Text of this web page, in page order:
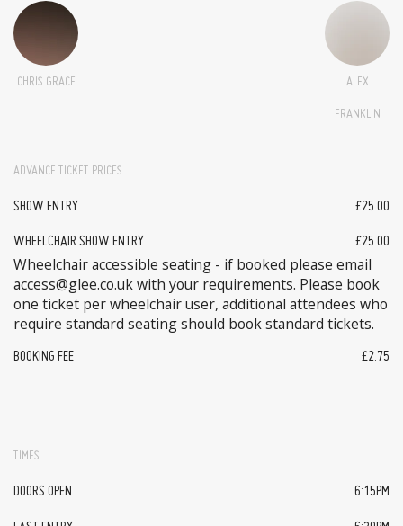
CHRIS GRACE ALEX
FRANKLIN
ADVANCE TICKET PRICES
SHOW ENTRY £25.00
WHEELCHAIR SHOW ENTRY £25.00
Wheelchair accessible seating - if booked please email
access@glee.co.uk with your requirements. Please book
one ticket per wheelchair user, additional attendees who
require standard seating should book standard tickets.
BOOKING FEE £2.75
TIMES
DOORS OPEN 6:15PM